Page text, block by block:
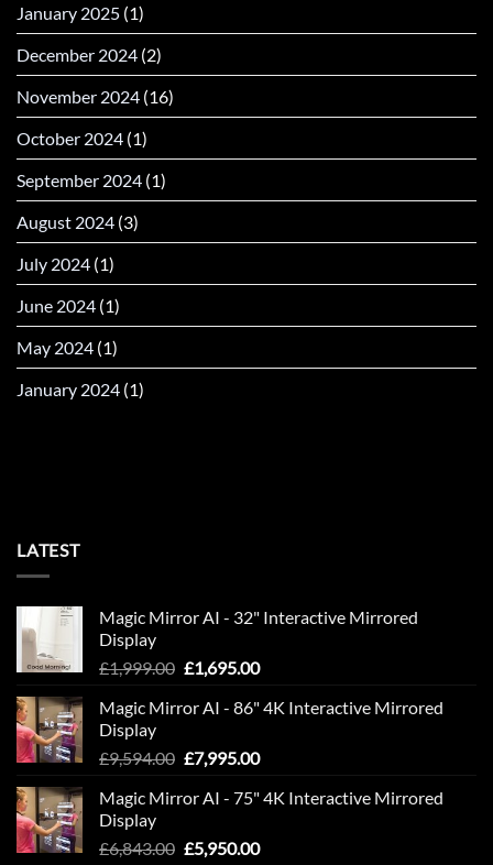
January 2025 (1)
December 2024 (2)
November 2024 (16)
October 2024 (1)
September 2024 (1)
August 2024 (3)
July 2024 (1)
June 2024 (1)
May 2024 (1)
January 2024 (1)
LATEST
Magic Mirror AI - 32" Interactive Mirrored
Display
£1,999.00 Original
was:
£1,695.00Current
is:
Magic Mirror AI - 86" 4K Interactive Mirrored
Display
£9,594.00 Original
was:
£7,995.00Current
is:
Magic Mirror AI - 75" 4K Interactive Mirrored
Display
£6,843.00 Original
£5,950.00Current